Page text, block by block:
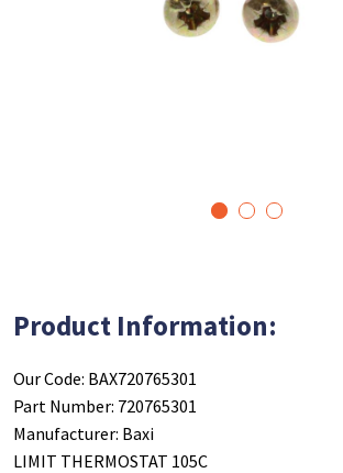
3
Product Information:
Our Code: BAX720765301
Part Number: 720765301
Manufacturer: Baxi
LIMIT THERMOSTAT 105C